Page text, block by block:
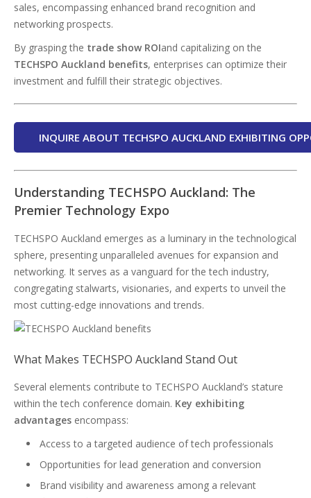
sales, encompassing enhanced brand recognition and
networking prospects.
By grasping the trade show ROIand capitalizing on the
TECHSPO Auckland benefits, enterprises can optimize their
investment and fulfill their strategic objectives.
INQUIRE ABOUT TECHSPO AUCKLAND EXHIBITING
Understanding TECHSPO Auckland: The
Premier Technology Expo
TECHSPO Auckland emerges as a luminary in the technological
sphere, presenting unparalleled avenues for expansion and
networking. It serves as a vanguard for the tech industry,
congregating stalwarts, visionaries, and experts to unveil the
most cutting-edge innovations and trends.
What Makes TECHSPO Auckland Stand Out
Several elements contribute to TECHSPO Auckland’s stature
within the tech conference domain. Key exhibiting
advantages encompass:
Access to a targeted audience of tech professionals
Opportunities for lead generation and conversion
Brand visibility and awareness among a relevant